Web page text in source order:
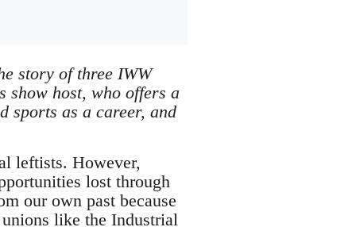
story of three IWW
show host, who offers a
sports as a career, and
leftists. However,
lost through
our own past because
like the Industrial